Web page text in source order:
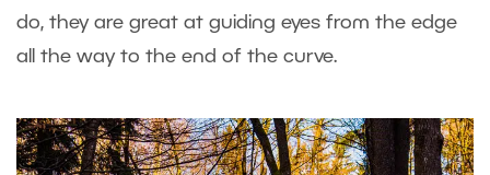
do, they are great at guiding eyes from the edge
all the way to the end of the curve.